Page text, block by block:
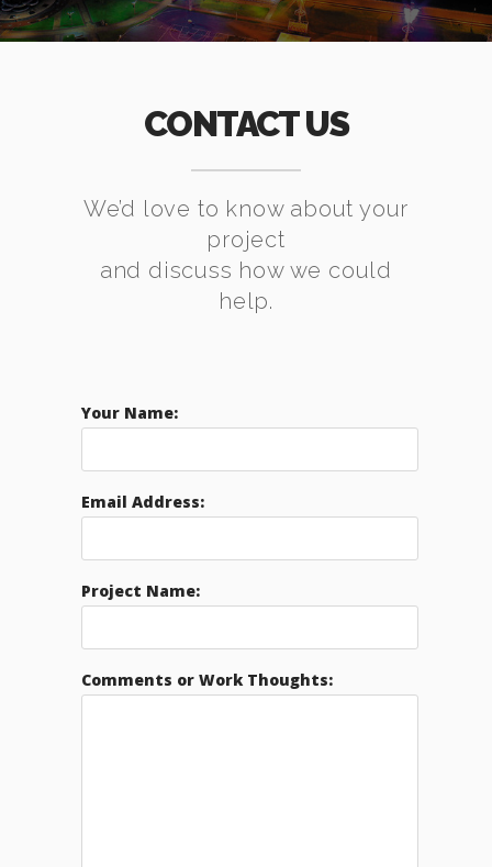
CONTACT US
We’d love to know about your
project
and discuss how we could
help.
Your Name:
Email Address:
Project Name:
Comments or Work Thoughts: